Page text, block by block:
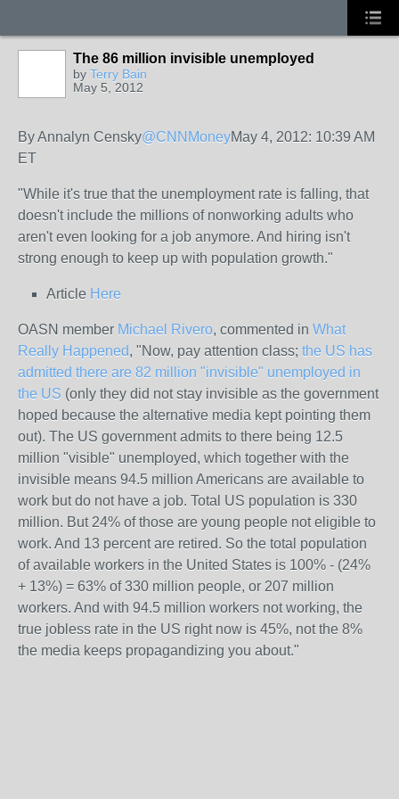
The 86 million invisible unemployed
by Terry Bain
May 5, 2012
By Annalyn Censky@CNNMoneyMay 4, 2012: 10:39 AM
ET
"While it's true that the unemployment rate is falling, that
doesn't include the millions of nonworking adults who
aren't even looking for a job anymore. And hiring isn't
strong enough to keep up with population growth."
Article Here
OASN member Michael Rivero, commented in What
Really Happened, "Now, pay attention class; the US has
admitted there are 82 million "invisible" unemployed in
the US (only they did not stay invisible as the government
hoped because the alternative media kept pointing them
out). The US government admits to there being 12.5
million "visible" unemployed, which together with the
invisible means 94.5 million Americans are available to
work but do not have a job. Total US population is 330
million. But 24% of those are young people not eligible to
work. And 13 percent are retired. So the total population
of available workers in the United States is 100% - (24%
+ 13%) = 63% of 330 million people, or 207 million
workers. And with 94.5 million workers not working, the
true jobless rate in the US right now is 45%, not the 8%
the media keeps propagandizing you about."